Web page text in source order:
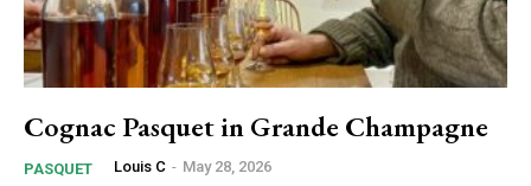
Cognac Pasquet in Grande Champagne
PASQUET Louis C - May 28, 2026